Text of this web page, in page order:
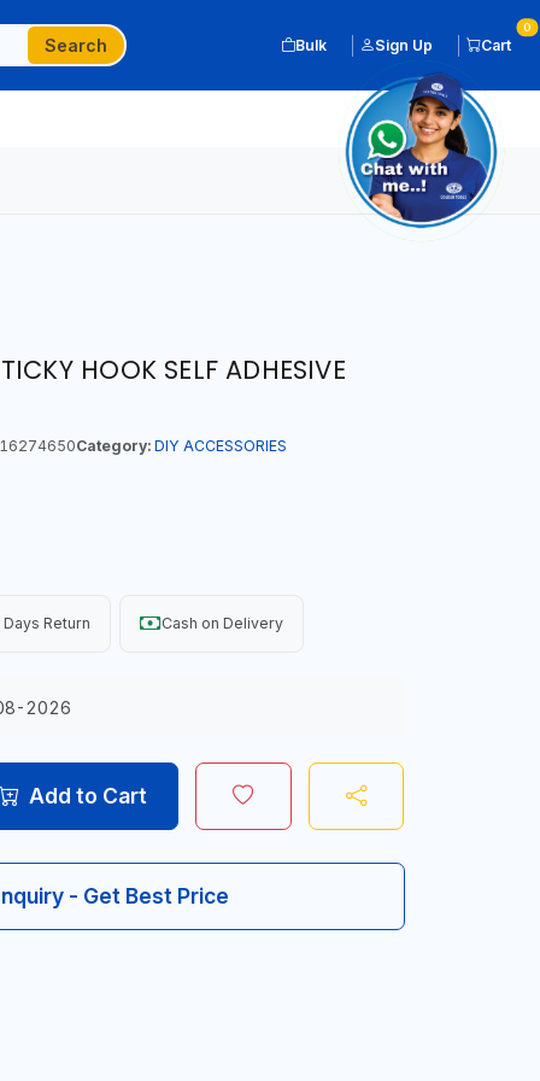
Search Bulk Sign Up Cart
0
HOOK SELF ADHESIVE
Category: DIY ACCESSORIES
Days Return Cash on Delivery
2026
Add to Cart
- Get Best Price